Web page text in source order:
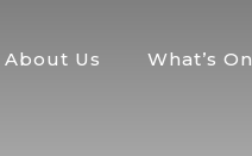
About Us What’s On